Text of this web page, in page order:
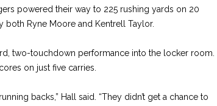
powered their way to 225 rushing yards on 20
both Ryne Moore and Kentrell Taylor.
two-touchdown performance into the locker room.
on just five carries.
backs,” Hall said. “They didn’t get a chance to